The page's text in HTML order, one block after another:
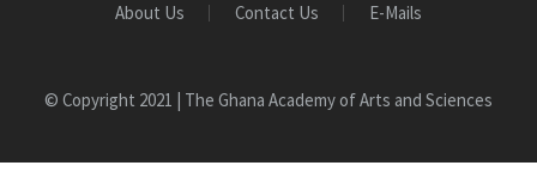
About Us Contact Us E-Mails
© Copyright 2021 | The Ghana Academy of Arts and Sciences